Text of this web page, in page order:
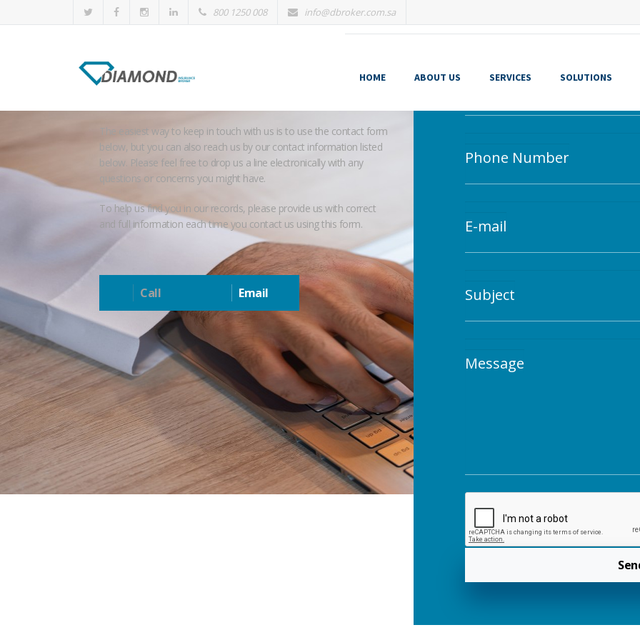
800 1250 008 info@dbroker.com.sa
HOME ABOUT US SERVICES SOLUTIONS
Contact us
The easiest way to keep in touch with us is to use the contact form
below, but you can also reach us by our contact information listed
below. Please feel free to drop us a line electronically with any
questions or concerns you might have.
To help us find you in our records, please provide us with correct
and full information each time you contact us using this form.
Call Email
Phone Number
E-mail
Subject
Message